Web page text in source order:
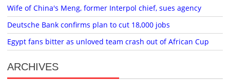
Wife of China's Meng, former Interpol chief, sues agency
Deutsche Bank confirms plan to cut 18,000 jobs
Egypt fans bitter as unloved team crash out of African Cup
ARCHIVES